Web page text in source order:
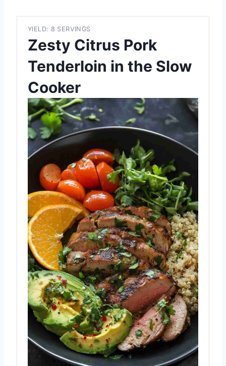
YIELD: 8 SERVINGS
Zesty Citrus Pork
Tenderloin in the Slow
Cooker